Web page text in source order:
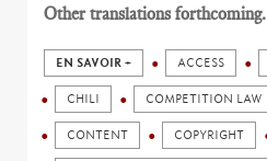
Other translations forthcoming.
EN SAVOIR + ACCESS
CHILI COMPETITION LAW
CONTENT COPYRIGHT